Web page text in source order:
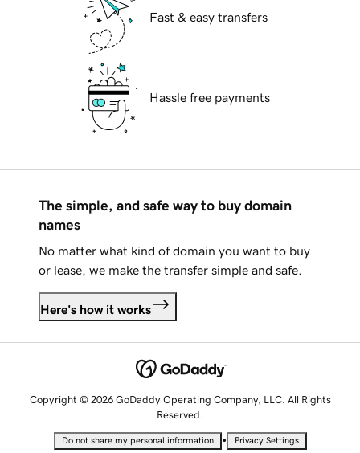
Fast & easy transfers
Hassle free payments
The simple, and safe way to buy domain
names
No matter what kind of domain you want to buy
or lease, we make the transfer simple and safe.
Here's how it works
Copyright © 2026 GoDaddy Operating Company, LLC. All Rights
Reserved.
Do not share my personal information • Privacy Settings